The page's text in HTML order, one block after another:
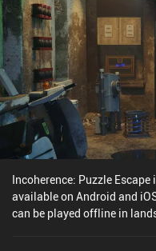
Incoherence: Puzzle
available on Android and
can be played offline in